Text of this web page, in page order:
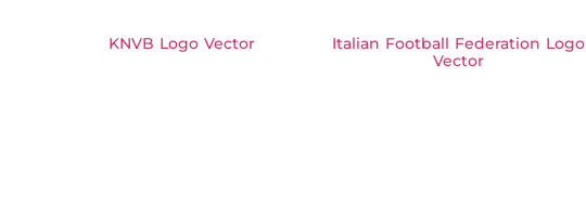
KNVB Logo Vector
Italian Football Federation Logo
Vector